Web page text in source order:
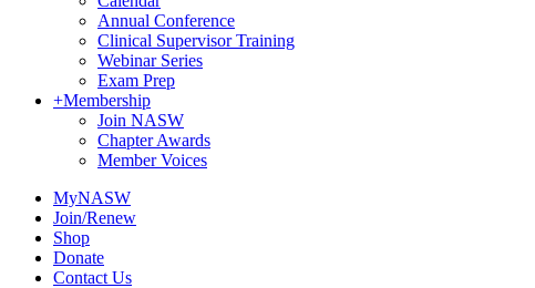
Annual Conference
Clinical Supervisor Training
Webinar Series
Exam Prep
+Membership
Join NASW
Chapter Awards
Member Voices
MyNASW
Join/Renew
Shop
Donate
Contact Us